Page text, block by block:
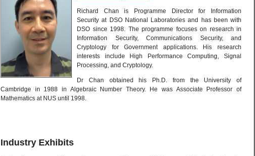
Richard Chan is Programme Director for Information
Security at DSO National Laboratories and has been with
DSO since 1998. The programme focuses on research in
Information Security, Communications Security, and
Cryptology for Government applications. His research
interests include High Performance Computing, Signal
Processing, and Cryptology.
Dr Chan obtained his Ph.D. from the University of
Cambridge in 1988 in Algebraic Number Theory. He was Associate Professor of
Mathematics at NUS until 1998.
Industry Exhibits